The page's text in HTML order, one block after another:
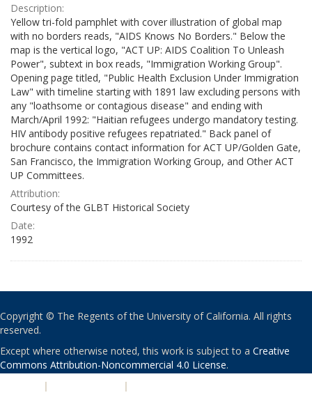
Description:
Yellow tri-fold pamphlet with cover illustration of global map
with no borders reads, "AIDS Knows No Borders." Below the
map is the vertical logo, "ACT UP: AIDS Coalition To Unleash
Power", subtext in box reads, "Immigration Working Group".
Opening page titled, "Public Health Exclusion Under Immigration
Law" with timeline starting with 1891 law excluding persons with
any "loathsome or contagious disease" and ending with
March/April 1992: "Haitian refugees undergo mandatory testing.
HIV antibody positive refugees repatriated." Back panel of
brochure contains contact information for ACT UP/Golden Gate,
San Francisco, the Immigration Working Group, and Other ACT
UP Committees.
Attribution:
Courtesy of the GLBT Historical Society
Date:
1992
Copyright © The Regents of the University of California. All rights
reserved.
Except where otherwise noted, this work is subject to a Creative
Commons Attribution-Noncommercial 4.0 License.
| |